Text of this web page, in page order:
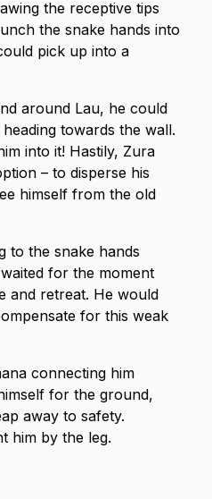
the receptive tips
the snake hands into
pick up into a
around Lau, he could
towards the wall.
into it! Hastily, Zura
– to disperse his
himself from the old
to the snake hands
for the moment
and retreat. He would
for this weak
connecting him
for the ground,
away to safety.
him by the leg.